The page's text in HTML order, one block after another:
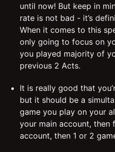
until now! But keep in
rate is not bad - it’s
When it comes to this
only going to focus on
you played majority of
previous 2 Acts.
It is really good that
but it should be a
game you play on your
your main account, then
account, then 1 or 2